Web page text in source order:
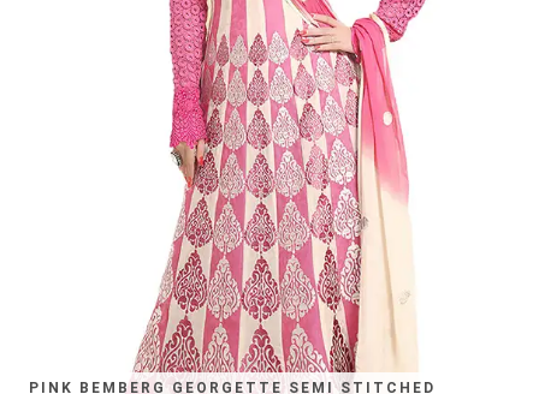
PINK BEMBERG GEORGETTE SEMI STITCHED